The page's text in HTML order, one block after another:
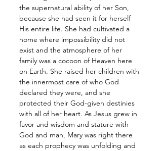
the supernatural ability of her Son,
because she had seen it for herself
His entire life. She had cultivated a
home where impossibility did not
exist and the atmosphere of her
family was a cocoon of Heaven here
on Earth. She raised her children with
the innermost care of who God
declared they were, and she
protected their God-given destinies
with all of her heart. As Jesus grew in
favor and wisdom and stature with
God and man, Mary was right there
as each prophecy was unfolding and